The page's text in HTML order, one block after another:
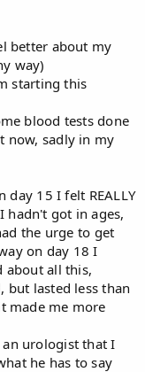
better about my
way)
starting this
blood tests done
now, sadly in my
15 I felt REALLY
hadn't got in ages,
the urge to get
on day 18 I
about all this,
but lasted less than
made me more
urologist that I
he has to say